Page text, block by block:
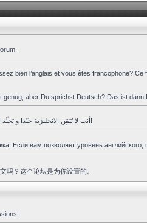
bien l’anglais et vous êtes francophone?
genug, aber Du sprichst Deutsch? Das ist dann
أنت لا تُتقِن الانجليزية جيّدا و تحبِّذ العربية ؟ هذا المنتدى هو لك!
Если вам позволяет уровень
吗？这个论坛是为你设置的。